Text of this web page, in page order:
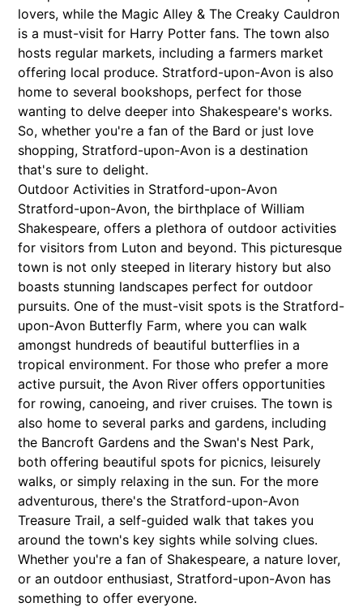
lovers, while the Magic Alley & The Creaky Cauldron
is a must-visit for Harry Potter fans. The town also
hosts regular markets, including a farmers market
offering local produce. Stratford-upon-Avon is also
home to several bookshops, perfect for those
wanting to delve deeper into Shakespeare's works.
So, whether you're a fan of the Bard or just love
shopping, Stratford-upon-Avon is a destination
that's sure to delight.
Outdoor Activities in Stratford-upon-Avon
Stratford-upon-Avon, the birthplace of William
Shakespeare, offers a plethora of outdoor activities
for visitors from Luton and beyond. This picturesque
town is not only steeped in literary history but also
boasts stunning landscapes perfect for outdoor
pursuits. One of the must-visit spots is the Stratford-
upon-Avon Butterfly Farm, where you can walk
amongst hundreds of beautiful butterflies in a
tropical environment. For those who prefer a more
active pursuit, the Avon River offers opportunities
for rowing, canoeing, and river cruises. The town is
also home to several parks and gardens, including
the Bancroft Gardens and the Swan's Nest Park,
both offering beautiful spots for picnics, leisurely
walks, or simply relaxing in the sun. For the more
adventurous, there's the Stratford-upon-Avon
Treasure Trail, a self-guided walk that takes you
around the town's key sights while solving clues.
Whether you're a fan of Shakespeare, a nature lover,
or an outdoor enthusiast, Stratford-upon-Avon has
something to offer everyone.